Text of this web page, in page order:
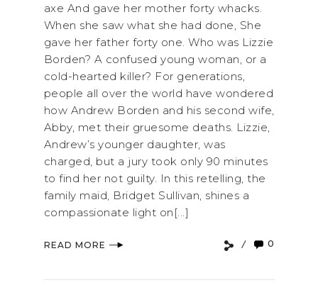
axe And gave her mother forty whacks.
When she saw what she had done, She
gave her father forty one. Who was Lizzie
Borden? A confused young woman, or a
cold-hearted killer? For generations,
people all over the world have wondered
how Andrew Borden and his second wife,
Abby, met their gruesome deaths. Lizzie,
Andrew’s younger daughter, was
charged, but a jury took only 90 minutes
to find her not guilty. In this retelling, the
family maid, Bridget Sullivan, shines a
compassionate light on[...]
READ MORE 0